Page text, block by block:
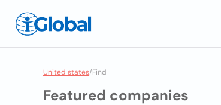
United states/Find
Featured companies